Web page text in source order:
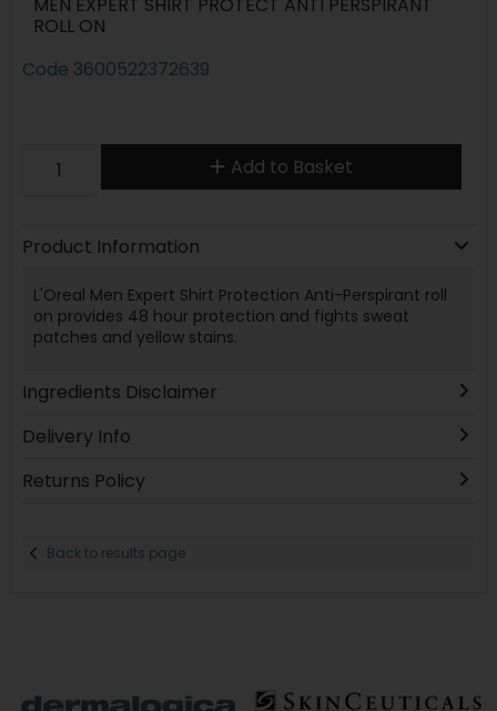
MEN EXPERT SHIRT PROTECT ANTI PERSPIRANT
ROLL ON
Code 3600522372639
Add to Basket
Product Information
L'Oreal Men Expert Shirt Protection Anti-Perspirant roll
on provides 48 hour protection and fights sweat
patches and yellow stains.
Ingredients Disclaimer
Delivery Info
Returns Policy
Back to results page